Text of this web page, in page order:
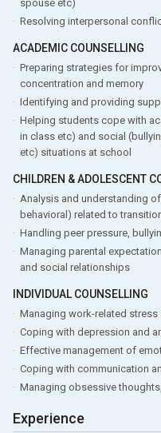
spouse etc)
Resolving interpersonal
ACADEMIC COUNSELLING
Preparing strategies for
concentration and memory
Identifying and providing
Helping students cope with
in class etc) and social
etc) situations at school
CHILDREN & ADOLESCENT
Analysis and understanding
behavioral) related to
Handling peer pressure,
Managing parental
and social relationships
INDIVIDUAL COUNSELLING
Managing work-related stress
Coping with depression and
Effective management of
Coping with communication
Managing obsessive
Experience